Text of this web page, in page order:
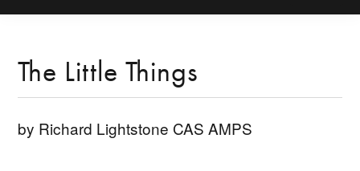
Engineers
Studio
The Little Things
by Richard Lightstone CAS AMPS